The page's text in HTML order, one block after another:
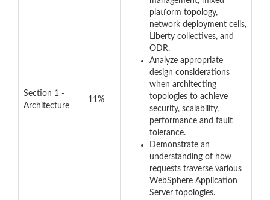
Section 1 -
Architecture
11%
platform topology,
network deployment cells,
Liberty collectives, and
ODR.
Analyze appropriate
design considerations
when architecting
topologies to achieve
security, scalability,
performance and fault
tolerance.
Demonstrate an
understanding of how
requests traverse various
WebSphere Application
Server topologies.